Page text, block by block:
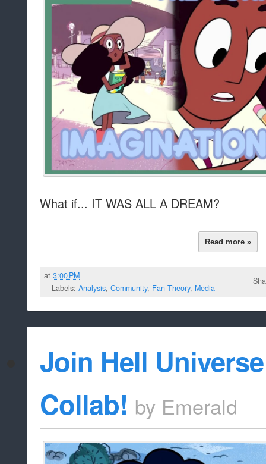
What if... IT WAS ALL A DREAM?
Read more »
at3:00 PM
Labels: Analysis, Community, Fan Theory, Media
Join Hell
Collab! by Emerald